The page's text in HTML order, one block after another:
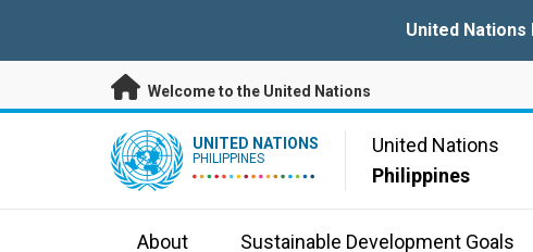
United Nations
Welcome to the United Nations
UN Logo UNITED NATIONS
PHILIPPINES
United Nations
Philippines
About Sustainable Development Goals